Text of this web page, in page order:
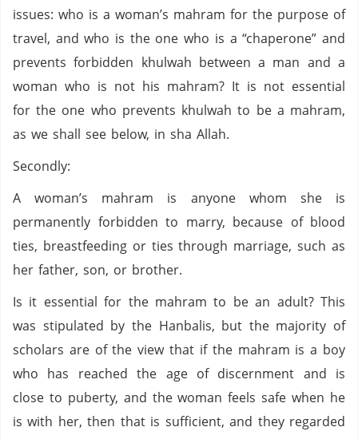
issues: who is a woman’s mahram for the purpose of
travel, and who is the one who is a “chaperone” and
prevents forbidden khulwah between a man and a
woman who is not his mahram? It is not essential
for the one who prevents khulwah to be a mahram,
as we shall see below, in sha Allah.
Secondly:
A woman’s mahram is anyone whom she is
permanently forbidden to marry, because of blood
ties, breastfeeding or ties through marriage, such as
her father, son, or brother.
Is it essential for the mahram to be an adult? This
was stipulated by the Hanbalis, but the majority of
scholars are of the view that if the mahram is a boy
who has reached the age of discernment and is
close to puberty, and the woman feels safe when he
is with her, then that is sufficient, and they regarded